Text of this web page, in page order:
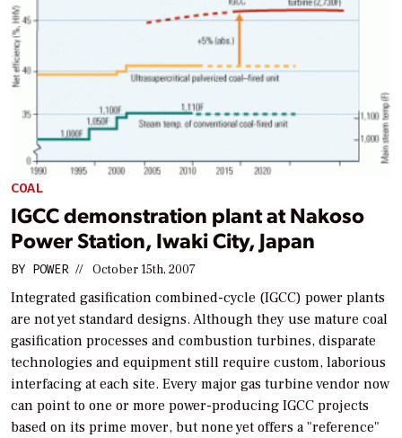
COAL
IGCC demonstration plant at Nakoso
Power Station, Iwaki City, Japan
BY POWER // October 15th, 2007
Integrated gasification combined-cycle (IGCC) power plants
are not yet standard designs. Although they use mature coal
gasification processes and combustion turbines, disparate
technologies and equipment still require custom, laborious
interfacing at each site. Every major gas turbine vendor now
can point to one or more power-producing IGCC projects
based on its prime mover, but none yet offers a "reference"